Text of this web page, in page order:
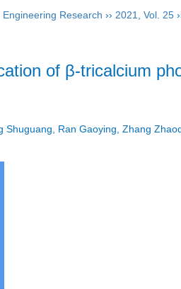
Research ›› 2021 Vol. 25
of β-tricalcium
Shuguang, Ran Gaoying, Zhang